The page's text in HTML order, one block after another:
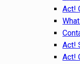
Act!
Act!
Act!